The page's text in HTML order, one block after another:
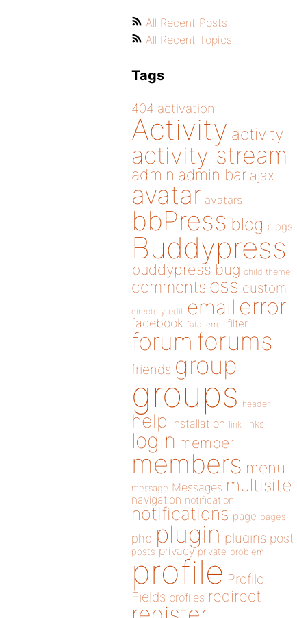
All Recent Posts
All Recent Topics
Tags
404 activation
Activity activity
activity stream
admin admin bar ajax
avatar avatars
bbPress blog blogs
Buddypress
buddypress bug child theme
comments css custom
directory edit email error
facebook fatal error filter
forum forums
friends group
groups header
help installation link links
login member
members menu
message Messages multisite
navigation notification
notifications page pages
php plugin plugins post
posts privacy private problem
profile Profile
Fields profiles redirect